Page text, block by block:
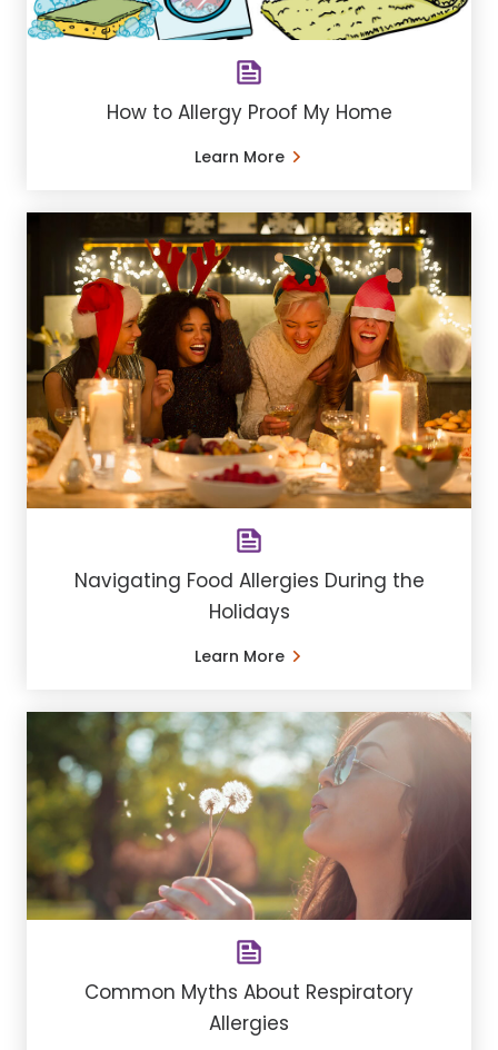
How to Allergy Proof My Home
Learn More
Navigating Food Allergies During the
Holidays
Learn More
Common Myths About Respiratory
Allergies